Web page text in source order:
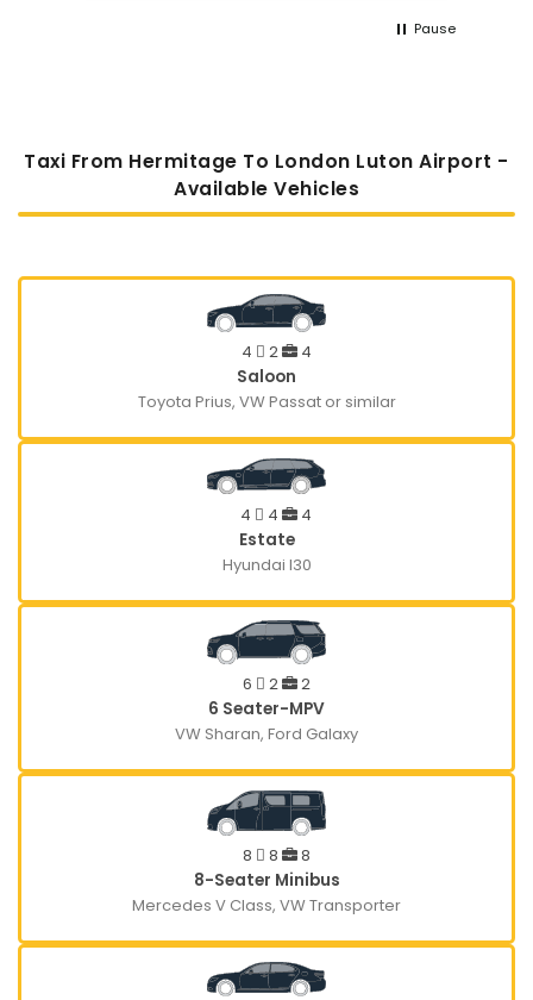
Pause
Taxi From Hermitage To London Luton Airport -
Available Vehicles
4 2
4
Saloon
Toyota Prius, VW Passat or similar
4 4
4
Estate
Hyundai I30
6 2
2
6 Seater-MPV
VW Sharan, Ford Galaxy
8 8
8
8-Seater Minibus
Mercedes V Class, VW Transporter